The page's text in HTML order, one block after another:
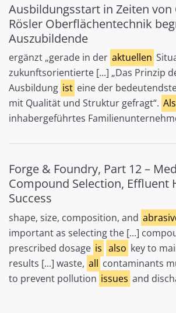
Ausbildungsstart in Zeiten von
Rösler Oberflächentechnik
Auszubildende
ergänzt „gerade in der aktuellen
zukunftsorientierte [...] „Das Prinzip
Ausbildung ist eine der
mit Qualität und Struktur gefragt“. Als
inhabergeführtes
Forge & Foundry, Part 12 –
Compound Selection, Effluent
Success
shape, size, composition, and
important as selecting the [...]
prescribed dosage is also key to
results [...] waste, all contaminants
to prevent pollution issues and